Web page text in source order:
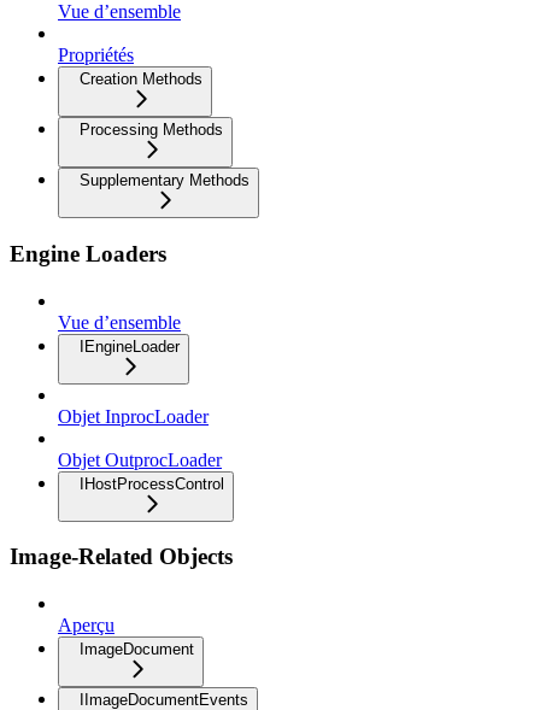
Vue d’ensemble
Propriétés
Creation Methods
Processing Methods
Supplementary Methods
Engine Loaders
Vue d’ensemble
IEngineLoader
Objet InprocLoader
Objet OutprocLoader
IHostProcessControl
Image-Related Objects
Aperçu
ImageDocument
IImageDocumentEvents